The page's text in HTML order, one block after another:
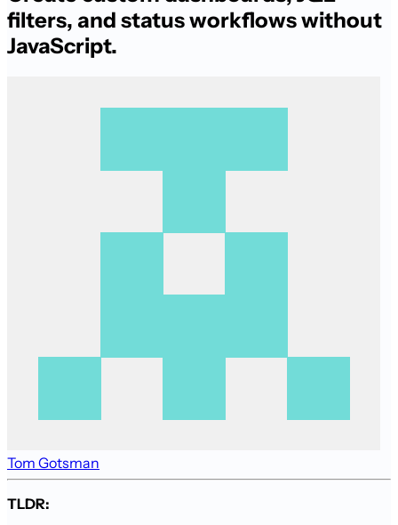
filters, and status workflows without
JavaScript.
Tom Gotsman
TLDR: